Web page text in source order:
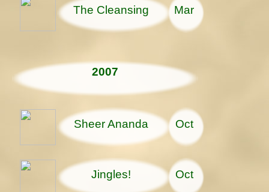
The Cleansing Mar
2007
Sheer Ananda Oct
Jingles! Oct